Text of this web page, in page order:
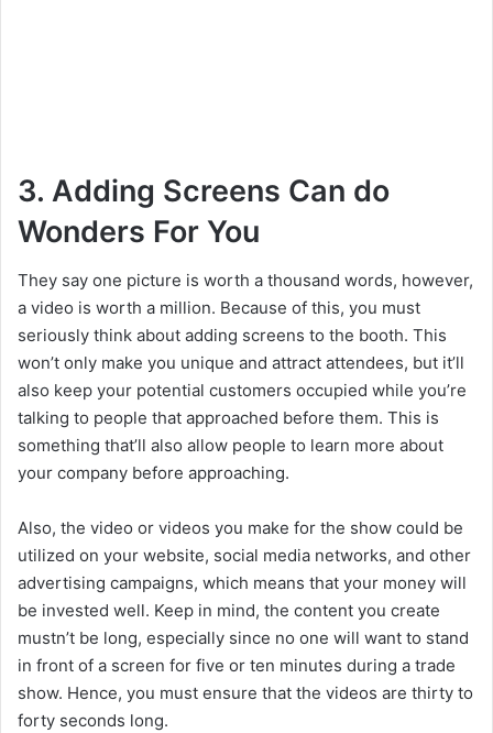
3. Adding Screens Can do
Wonders For You
They say one picture is worth a thousand words, however,
a video is worth a million. Because of this, you must
seriously think about adding screens to the booth. This
won’t only make you unique and attract attendees, but it’ll
also keep your potential customers occupied while you’re
talking to people that approached before them. This is
something that’ll also allow people to learn more about
your company before approaching.
Also, the video or videos you make for the show could be
utilized on your website, social media networks, and other
advertising campaigns, which means that your money will
be invested well. Keep in mind, the content you create
mustn’t be long, especially since no one will want to stand
in front of a screen for five or ten minutes during a trade
show. Hence, you must ensure that the videos are thirty to
forty seconds long.